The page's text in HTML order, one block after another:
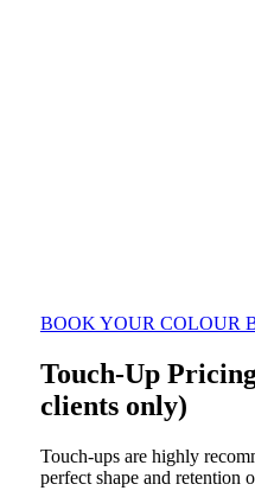
BOOK YOUR COLOUR
Touch-Up
clients only)
Touch-ups are highly
perfect shape and retention